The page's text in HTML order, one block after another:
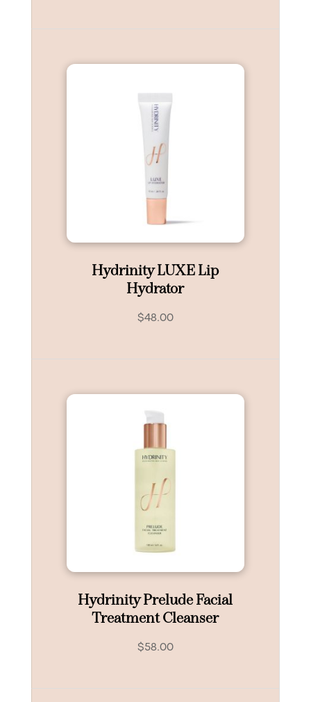
Hydrinity LUXE Lip
Hydrator
$48.00
Hydrinity Prelude Facial
Treatment Cleanser
$58.00